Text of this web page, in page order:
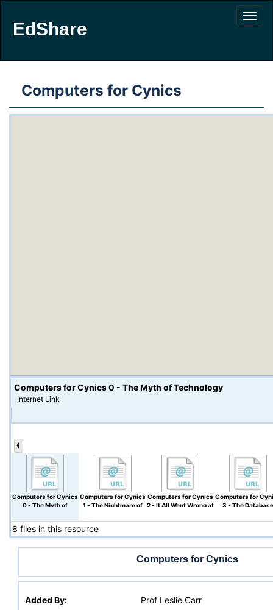
EdShare
Computers for Cynics
Computers for Cynics 0 - The Myth of Technology
Internet Link
Computers for Cynics
0 - The Myth of
Computers for Cynics
1 - The Nightmare of
Computers for Cynics
2 - It All Went Wrong at
Computers for
3 - The Database
8 files in this resource
Computers for Cynics
Added By: Prof Leslie Carr